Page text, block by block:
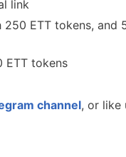
link
ETT tokens, and
ETT tokens
channel, or like